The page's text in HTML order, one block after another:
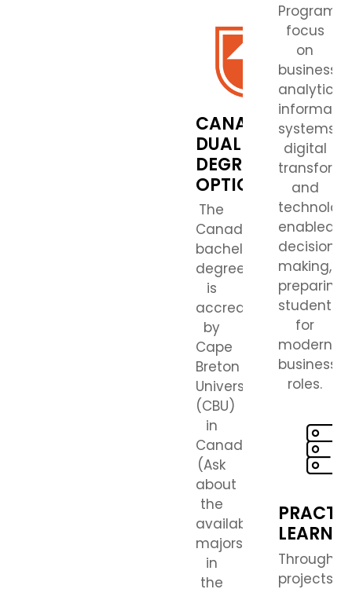
CANADIAN
DUAL
DEGREE
OPTION
The
Canadian
bachelor’s
degree
is
accredited
by
Cape
Breton
University
(CBU)
in
Canada.
(Ask
about
the
available
majors
in
the
Programs
focus
on
business
analytics,
systems,
digital
and
enabled
decision
making,
preparing
students
for
modern
business
roles.
Through
projects,